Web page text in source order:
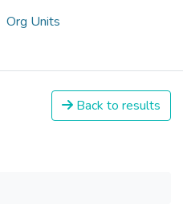
Org Units
Back to results